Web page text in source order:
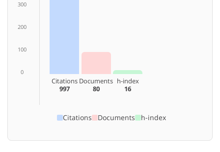
300
200
100
0
Citations
997
Documents
80
h-index
16
Citations Documents h-index